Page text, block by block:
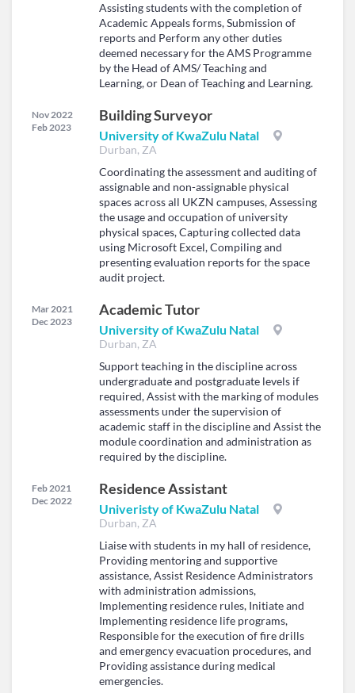
Assisting students with the completion of
Academic Appeals forms, Submission of
reports and Perform any other duties
deemed necessary for the AMS Programme
by the Head of AMS/ Teaching and
Learning, or Dean of Teaching and Learning.
Nov 2022
Feb 2023
Building Surveyor
University of KwaZulu Natal
Durban, ZA
Coordinating the assessment and auditing of
assignable and non-assignable physical
spaces across all UKZN campuses, Assessing
the usage and occupation of university
physical spaces, Capturing collected data
using Microsoft Excel, Compiling and
presenting evaluation reports for the space
audit project.
Mar 2021
Dec 2023
Academic Tutor
University of KwaZulu Natal
Durban, ZA
Support teaching in the discipline across
undergraduate and postgraduate levels if
required, Assist with the marking of modules
assessments under the supervision of
academic staff in the discipline and Assist the
module coordination and administration as
required by the discipline.
Feb 2021
Dec 2022
Residence Assistant
Univeristy of KwaZulu Natal
Durban, ZA
Liaise with students in my hall of residence,
Providing mentoring and supportive
assistance, Assist Residence Administrators
with administration admissions,
Implementing residence rules, Initiate and
Implementing residence life programs,
Responsible for the execution of fire drills
and emergency evacuation procedures, and
Providing assistance during medical
emergencies.